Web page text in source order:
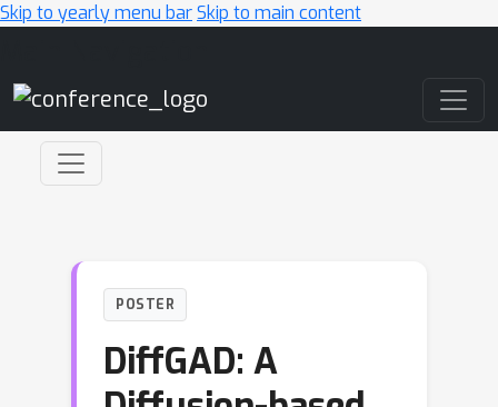
Skip to yearly menu barSkip to main content
POSTER
DiffGAD: A